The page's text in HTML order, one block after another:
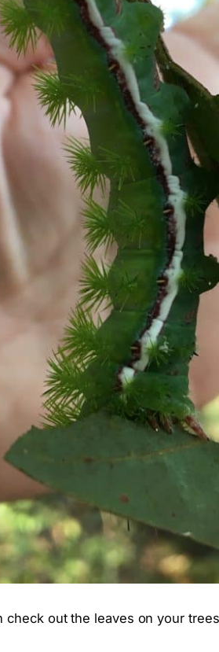
check out the leaves on your